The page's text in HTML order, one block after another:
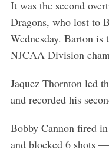
It was the second
Dragons, who lost to
Wednesday. Barton is
NJCAA Division
Jaquez Thornton led
and recorded his
Bobby Cannon fired
and blocked 6 shots